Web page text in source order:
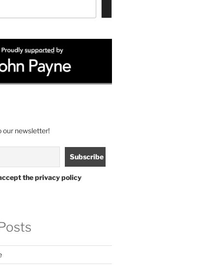
our newsletter!
the privacy policy